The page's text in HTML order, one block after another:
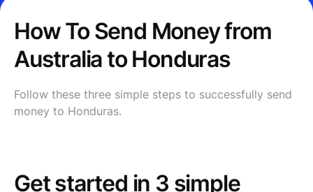
How To Send Money from
Australia to Honduras
Follow these three simple steps to successfully send
money to Honduras.
Get started in 3 simple